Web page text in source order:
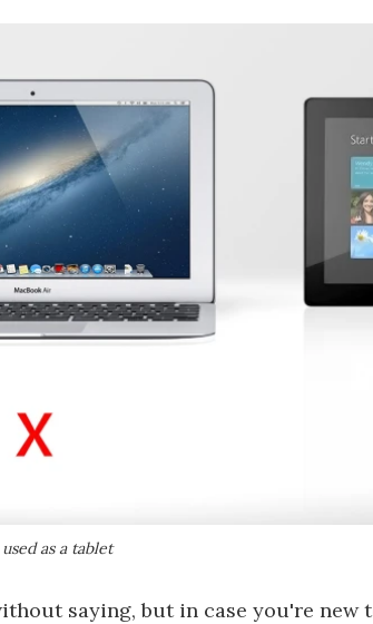
as a tablet
saying, but in case you're